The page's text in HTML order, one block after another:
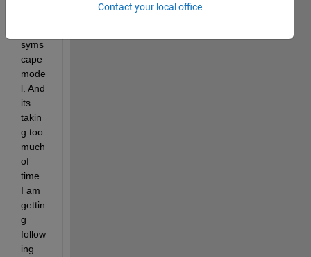
syms
cape
mode
l. And
its
takin
g too
much
of
time.
I am
gettin
g
follow
ing
Contact your local office